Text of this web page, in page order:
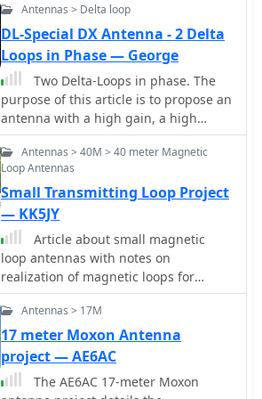
259B Antenna Analyser_. Initial test
results indicate an SWR of 1:1 at
resonance and a bandwidth of
approximately 240 kHz on 20m, even
at a low height of five feet above
ground. The distinctive utility lies in
its focus on a practical, easily
deployable beam antenna for portable
DXing, offering a viable alternative to
more complex or larger arrays.
observed resonant frequency
patterns, highlighting an unexpected
rise in the loop's effective inductance
at higher frequencies, particularly
above 13 MHz. While some increase is
attributed to distributed capacitance,
the rate of rise suggests further
investigation. The experimental setup
provides practical insights into the
simple receiving loops and offers a
comparative reference for other
homebrew antenna projects, such as
those by _VK2TPM_.
Antennas > Delta loop
DL-Special DX Antenna - 2 Delta
Loops in Phase — George
Two Delta-Loops in phase. The
purpose of this article is to propose an
antenna with a high gain, a high
efficiency and a very low price that is
easy to build for any frequency.
Antennas > 40M > 40 meter Magnetic
Loop Antennas
Small Transmitting Loop Project
— KK5JY
Article about small magnetic
loop antennas with notes on
realization of magnetic loops for
several HF bands and the six meter
bandAntennas > 17M
17 meter Moxon Antenna
project — AE6AC
The AE6AC 17-meter Moxon